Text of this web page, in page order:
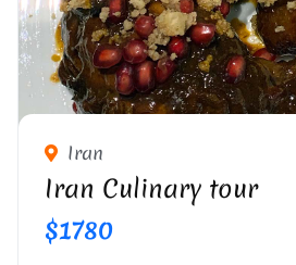
Iran
Iran Culinary tour
$1780